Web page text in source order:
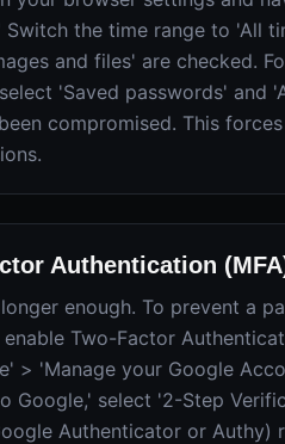
the time range to 'All
and files' are checked.
'Saved passwords' and
compromised. This
Authentication
enough. To prevent a
Two-Factor
> 'Manage your Google
Google,' select '2-Step
Authenticator or Authy)